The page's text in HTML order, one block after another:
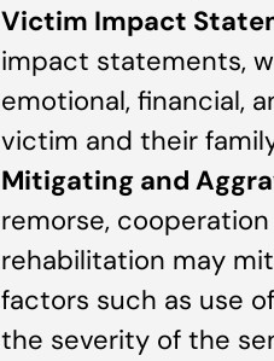
Victim Impact
impact statements,
emotional, financial,
victim and their
Mitigating and
remorse,
rehabilitation may
factors such as use
the severity of the